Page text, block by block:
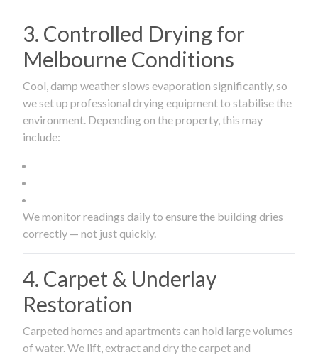
3. Controlled Drying for
Melbourne Conditions
Cool, damp weather slows evaporation significantly, so
we set up professional drying equipment to stabilise the
environment. Depending on the property, this may
include:
We monitor readings daily to ensure the building dries
correctly — not just quickly.
4. Carpet & Underlay
Restoration
Carpeted homes and apartments can hold large volumes
of water. We lift, extract and dry the carpet and